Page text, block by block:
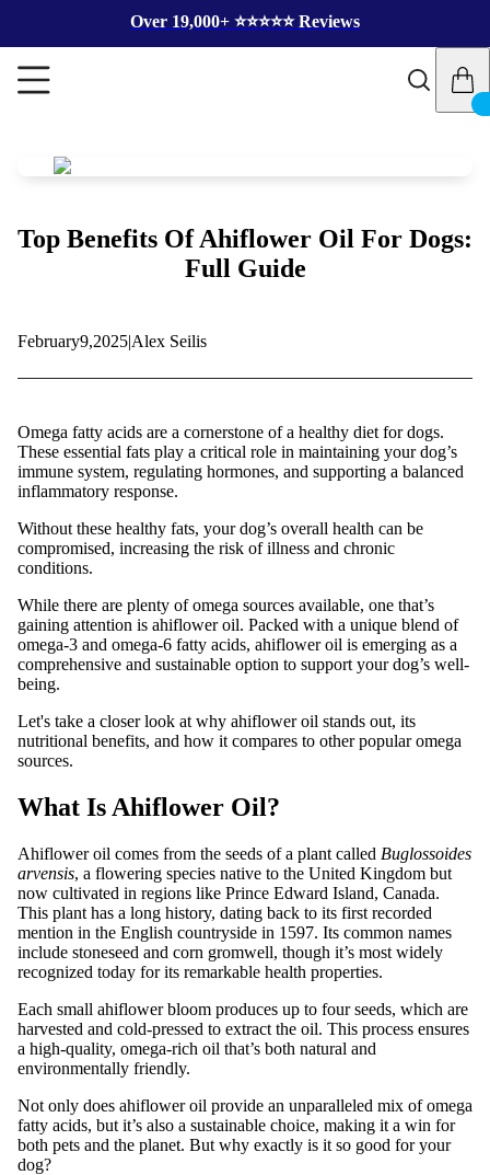
Over 19,000+ ⭐️⭐️⭐️⭐️⭐️ Reviews
Top Benefits Of Ahiflower Oil For Dogs:
Full Guide
February9,2025|Alex Seilis
Omega fatty acids are a cornerstone of a healthy diet for dogs.
These essential fats play a critical role in maintaining your dog’s
immune system, regulating hormones, and supporting a balanced
inflammatory response.
Without these healthy fats, your dog’s overall health can be
compromised, increasing the risk of illness and chronic
conditions.
While there are plenty of omega sources available, one that’s
gaining attention is ahiflower oil. Packed with a unique blend of
omega-3 and omega-6 fatty acids, ahiflower oil is emerging as a
comprehensive and sustainable option to support your dog’s well-
being.
Let's take a closer look at why ahiflower oil stands out, its
nutritional benefits, and how it compares to other popular omega
sources.
What Is Ahiflower Oil?
Ahiflower oil comes from the seeds of a plant called Buglossoides
arvensis, a flowering species native to the United Kingdom but
now cultivated in regions like Prince Edward Island, Canada.
This plant has a long history, dating back to its first recorded
mention in the English countryside in 1597. Its common names
include stoneseed and corn gromwell, though it’s most widely
recognized today for its remarkable health properties.
Each small ahiflower bloom produces up to four seeds, which are
harvested and cold-pressed to extract the oil. This process ensures
a high-quality, omega-rich oil that’s both natural and
environmentally friendly.
Not only does ahiflower oil provide an unparalleled mix of omega
fatty acids, but it’s also a sustainable choice, making it a win for
both pets and the planet. But why exactly is it so good for your
dog?